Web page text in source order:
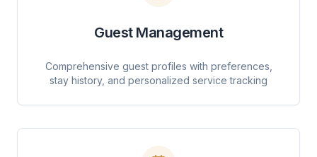
Guest Management
Comprehensive guest profiles with preferences,
stay history, and personalized service tracking